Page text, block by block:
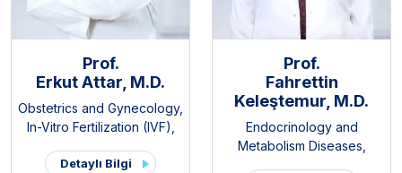
Prof.
Erkut Attar, M.D.
Obstetrics and Gynecology,
In-Vitro Fertilization (IVF)
Pelvic Pain and
Detaylı Bilgi
Prof.
Fahrettin
Keleştemur, M.D.
Endocrinology and
Metabolism Diseases